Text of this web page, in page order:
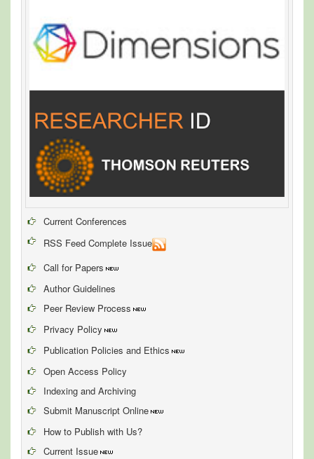
Current Conferences
RSS Feed Complete Issue
Call for Papers
Author Guidelines
Peer Review Process
Privacy Policy
Publication Policies and Ethics
Open Access Policy
Indexing and Archiving
Submit Manuscript Online
How to Publish with Us?
Current Issue